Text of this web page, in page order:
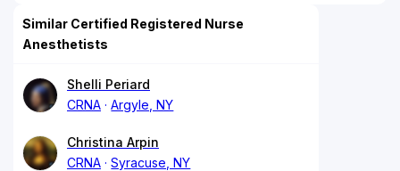
Similar Certified Registered Nurse
Anesthetists
Shelli Periard
CRNA
Argyle, NY
Christina Arpin
CRNA
Syracuse, NY